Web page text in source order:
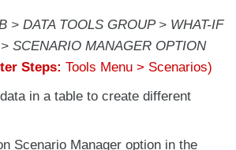
> DATA TOOLS GROUP > WHAT-IF
SCENARIO MANAGER OPTION
Steps: Tools Menu > Scenarios)
in a table to create different
Scenario Manager option in the